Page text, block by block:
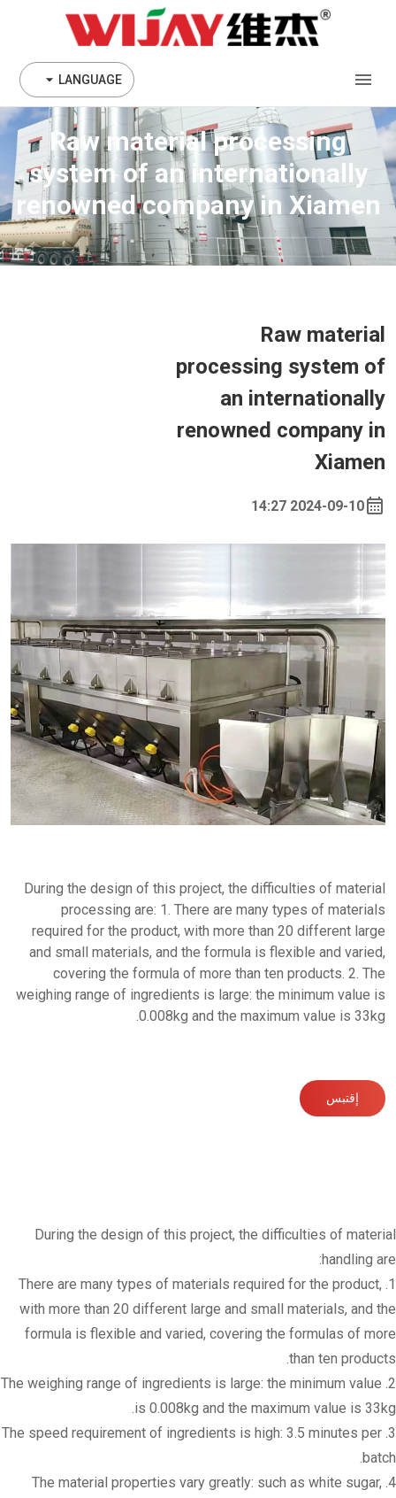
LANGUAGE
Raw material processing
system of an internationally
renowned company in Xiamen
Raw material
processing system of
an internationally
renowned company in
Xiamen
2024-09-10 14:27
During the design of this project, the difficulties of material
processing are: 1. There are many types of materials
required for the product, with more than 20 different large
and small materials, and the formula is flexible and varied,
covering the formula of more than ten products. 2. The
weighing range of ingredients is large: the minimum value is
0.008kg and the maximum value is 33kg.
إقتبس
During the design of this project, the difficulties of material
handling are:
1. There are many types of materials required for the product,
with more than 20 different large and small materials, and the
formula is flexible and varied, covering the formulas of more
than ten products.
2. The weighing range of ingredients is large: the minimum value
is 0.008kg and the maximum value is 33kg.
3. The speed requirement of ingredients is high: 3.5 minutes per
batch.
4. The material properties vary greatly: such as white sugar,